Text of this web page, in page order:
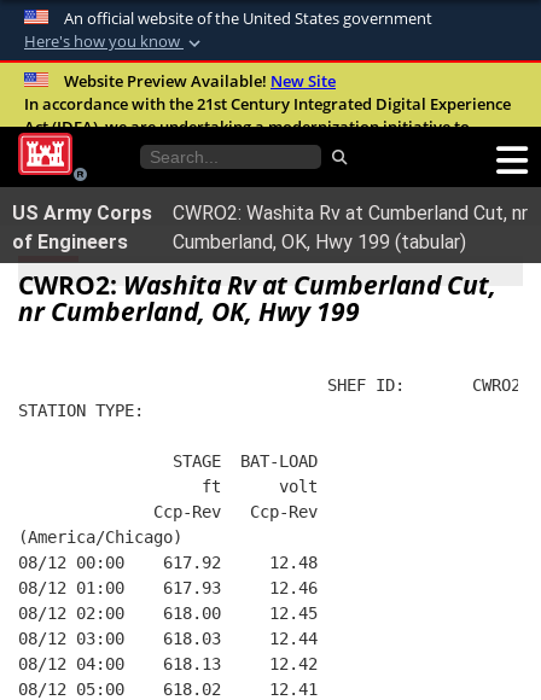
An official website of the United States government
Here's how you know
Official websites use .mil
A.milwebsite belongs to an official U.S.
United States.
Secure .mil websites use HTTPS
Alock ( )orhttps://means you’ve safely
connected to the .mil website. Share sensitive
information only on official, secure websites.
Website Preview Available! New Site
In accordance with the 21st Century Integrated Digital Experience
Act (IDEA), we are undertaking a modernization initiative to
improve the overall quality, accessibility, and user experience of
our digital services.FAQ
US Army Corps
of Engineers
CWRO2: Washita Rv at Cumberland Cut, nr
Cumberland, OK, Hwy 199 (tabular)
CWRO2: Washita Rv at Cumberland Cut,
nr Cumberland, OK, Hwy 199
SHEF ID:       CWRO2
STATION TYPE:
                STAGE  BAT-LOAD
                   ft      volt
              Ccp-Rev   Ccp-Rev
(America/Chicago)
08/12 00:00    617.92     12.48
08/12 01:00    617.93     12.46
08/12 02:00    618.00     12.45
08/12 03:00    618.03     12.44
08/12 04:00    618.13     12.42
08/12 05:00    618.02     12.41